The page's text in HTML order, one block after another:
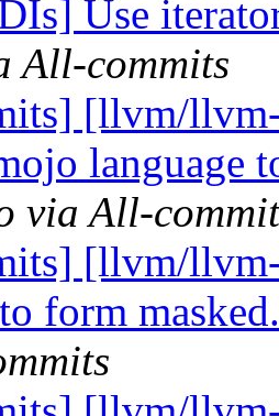
Use
All-commits
[llvm/
language
via All-
[llvm/
form